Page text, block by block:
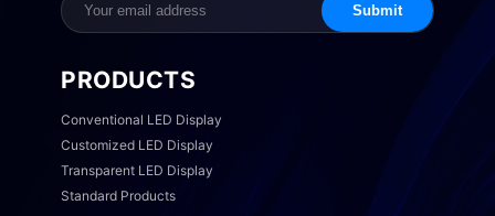
Submit
PRODUCTS
Conventional LED Display
Customized LED Display
Transparent LED Display
Standard Products